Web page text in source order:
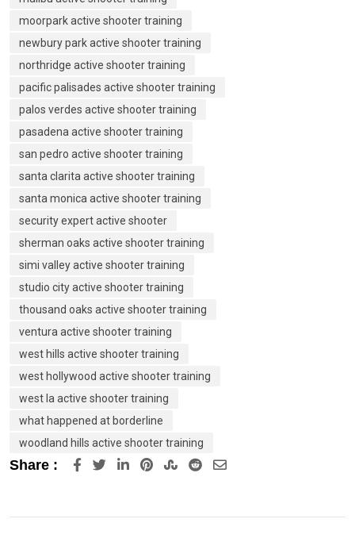
moorpark active shooter training
newbury park active shooter training
northridge active shooter training
pacific palisades active shooter training
palos verdes active shooter training
pasadena active shooter training
san pedro active shooter training
santa clarita active shooter training
santa monica active shooter training
security expert active shooter
sherman oaks active shooter training
simi valley active shooter training
studio city active shooter training
thousand oaks active shooter training
ventura active shooter training
west hills active shooter training
west hollywood active shooter training
west la active shooter training
what happened at borderline
woodland hills active shooter training
Share : LinkedInPinterestStumbleUpon
RedditShare